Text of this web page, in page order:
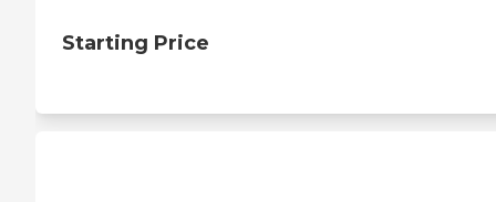
Starting Price